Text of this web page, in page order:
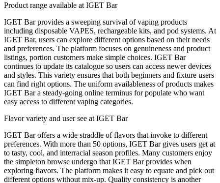
Product range available at IGET Bar
IGET Bar provides a sweeping survival of vaping products
including disposable VAPES, rechargeable kits, and pod systems. At
IGET Bar, users can explore different options based on their needs
and preferences. The platform focuses on genuineness and product
listings, portion customers make simple choices. IGET Bar
continues to update its catalogue so users can access newer devices
and styles. This variety ensures that both beginners and fixture users
can find right options. The uniform availableness of products makes
IGET Bar a steady-going online terminus for populate who want
easy access to different vaping categories.
Flavor variety and user see at IGET Bar
IGET Bar offers a wide straddle of flavors that invoke to different
preferences. With more than 50 options, IGET Bar gives users get at
to tasty, cool, and interracial season profiles. Many customers enjoy
the simpleton browse undergo that IGET Bar provides when
exploring flavors. The platform makes it easy to equate and pick out
different options without mix-up. Quality consistency is another